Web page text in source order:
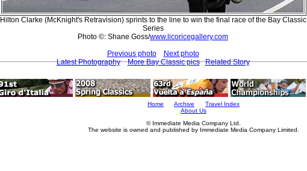
Hilton Clarke (McKnight's Retravision) sprints to the line to win the final race of the Bay Classic
Series
Photo ©: Shane Goss/www.licoricegallery.com
Previous photo
Next photo
Latest Photography
More Bay Classic pics Related Story
Home Archive
Travel Index
About Us
© Immediate Media Company Ltd.
The website is owned and published by Immediate Media Company Limited.